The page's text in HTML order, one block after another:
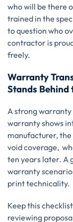
who will be there
trained in the
to question who
contractor is
freely.
Warranty
Stands Behind
A strong
warranty shows
manufacturer,
void coverage,
ten years later. A
warranty
print technicality.
Keep this
reviewing